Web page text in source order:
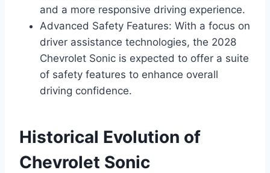
and a more responsive driving experience.
Advanced Safety Features: With a focus on
driver assistance technologies, the 2028
Chevrolet Sonic is expected to offer a suite
of safety features to enhance overall
driving confidence.
Historical Evolution of
Chevrolet Sonic